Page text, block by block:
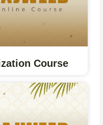
Course